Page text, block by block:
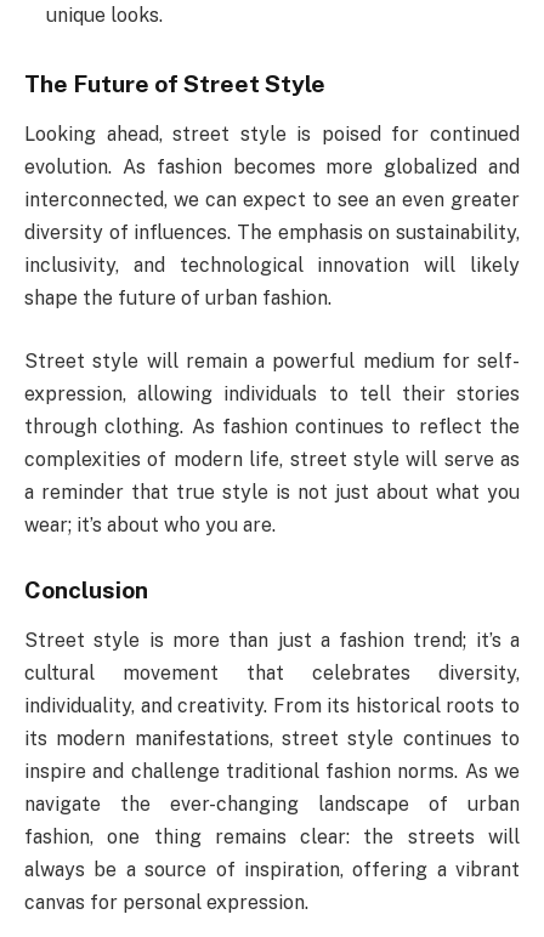
unique looks.
The Future of Street Style
Looking ahead, street style is poised for continued
evolution. As fashion becomes more globalized and
interconnected, we can expect to see an even greater
diversity of influences. The emphasis on sustainability,
inclusivity, and technological innovation will likely
shape the future of urban fashion.
Street style will remain a powerful medium for self-
expression, allowing individuals to tell their stories
through clothing. As fashion continues to reflect the
complexities of modern life, street style will serve as
a reminder that true style is not just about what you
wear; it’s about who you are.
Conclusion
Street style is more than just a fashion trend; it’s a
cultural movement that celebrates diversity,
individuality, and creativity. From its historical roots to
its modern manifestations, street style continues to
inspire and challenge traditional fashion norms. As we
navigate the ever-changing landscape of urban
fashion, one thing remains clear: the streets will
always be a source of inspiration, offering a vibrant
canvas for personal expression.